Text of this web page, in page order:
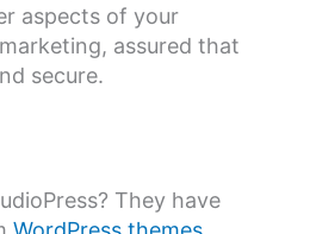
aspects of your
assured that
secure.
They have